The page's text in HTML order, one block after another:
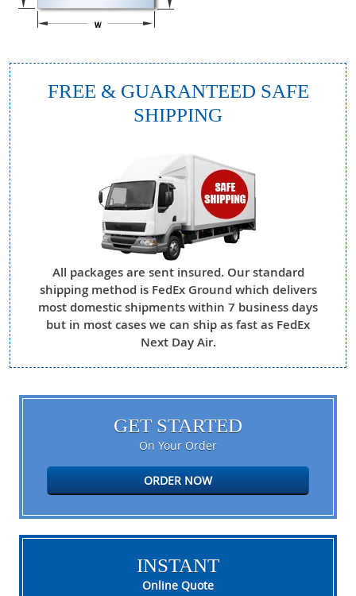
FREE & GUARANTEED SAFE
SHIPPING
All packages are sent insured. Our standard
shipping method is FedEx Ground which delivers
most domestic shipments within 7 business days
but in most cases we can ship as fast as FedEx
Next Day Air.
GET STARTED
On Your Order
ORDER NOW
INSTANT
Online Quote